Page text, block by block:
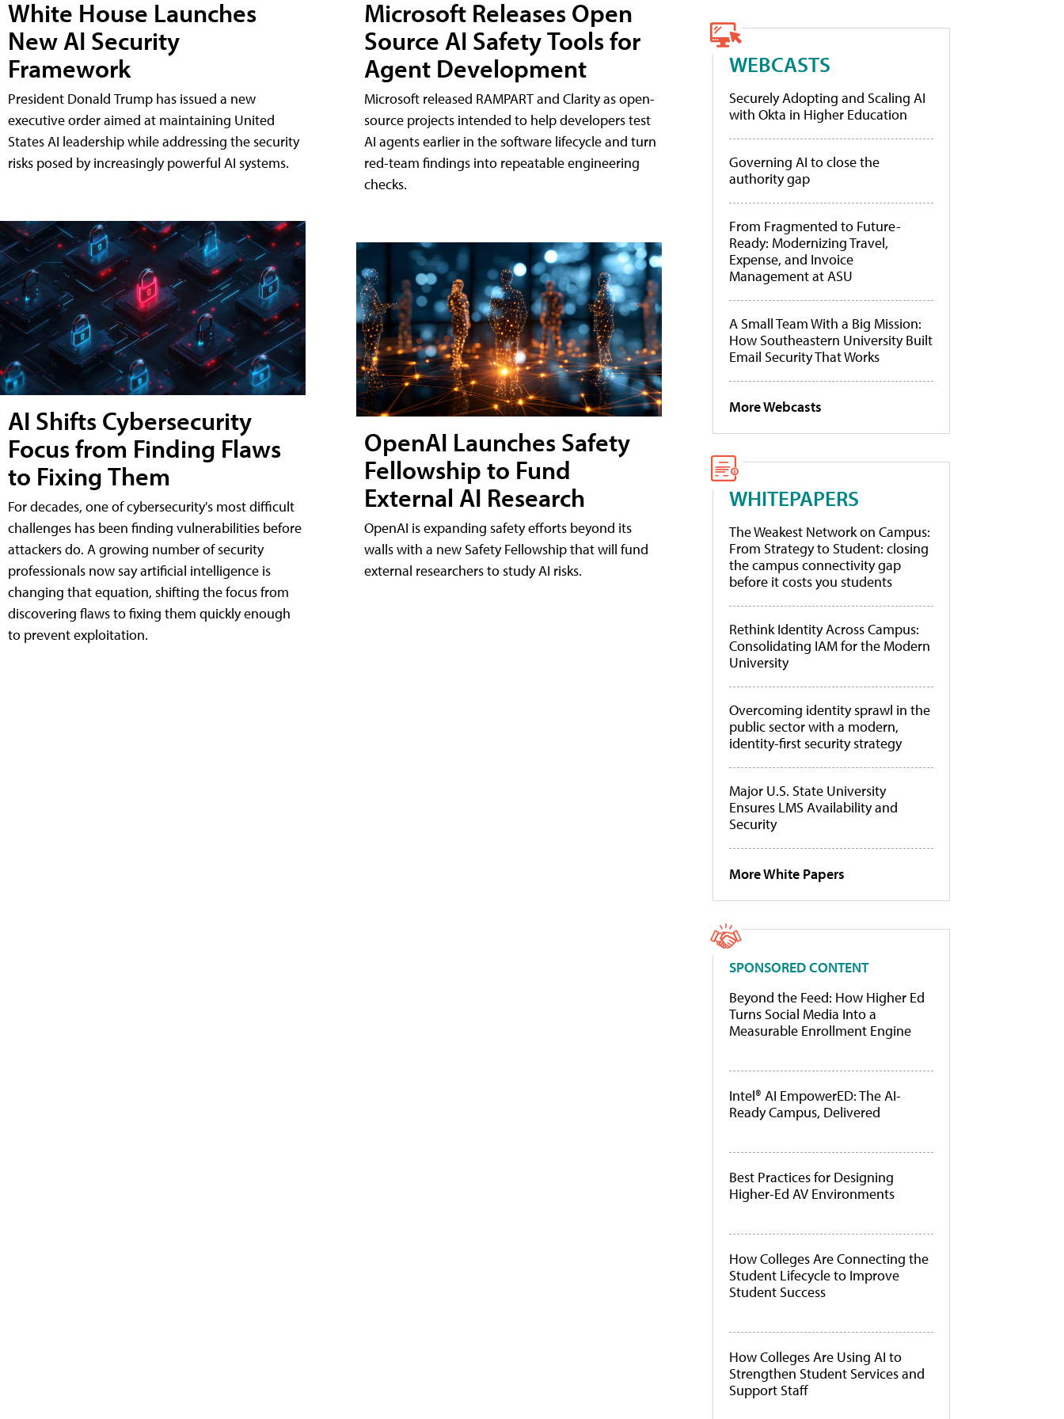
White House Launches
New AI Security
Framework
President Donald Trump has issued a new
executive order aimed at maintaining United
States AI leadership while addressing the security
risks posed by increasingly powerful AI systems.
AI Shifts Cybersecurity
Focus from Finding Flaws
to Fixing Them
For decades, one of cybersecurity's most difficult
challenges has been finding vulnerabilities before
attackers do. A growing number of security
professionals now say artificial intelligence is
changing that equation, shifting the focus from
discovering flaws to fixing them quickly enough
to prevent exploitation.
Microsoft Releases Open
Source AI Safety Tools for
Agent Development
Microsoft released RAMPART and Clarity as open-
source projects intended to help developers test
AI agents earlier in the software lifecycle and turn
red-team findings into repeatable engineering
checks.
OpenAI Launches Safety
Fellowship to Fund
External AI Research
OpenAI is expanding safety efforts beyond its
walls with a new Safety Fellowship that will fund
external researchers to study AI risks.
WEBCASTS
Securely Adopting and Scaling AI
with Okta in Higher Education
Governing AI to close the
authority gap
From Fragmented to Future-
Ready: Modernizing Travel,
Expense, and Invoice
Management at ASU
A Small Team With a Big Mission:
How Southeastern University Built
Email Security That Works
More Webcasts
WHITEPAPERS
The Weakest Network on Campus:
From Strategy to Student: closing
the campus connectivity gap
before it costs you students
Rethink Identity Across Campus:
Consolidating IAM for the Modern
University
Overcoming identity sprawl in the
public sector with a modern,
identity-first security strategy
Major U.S. State University
Ensures LMS Availability and
Security
More White Papers
SPONSORED CONTENT
Beyond the Feed: How Higher Ed
Turns Social Media Into a
Measurable Enrollment Engine
Intel® AI EmpowerED: The AI-
Ready Campus, Delivered
Best Practices for Designing
Higher-Ed AV Environments
How Colleges Are Connecting the
Student Lifecycle to Improve
Student Success
How Colleges Are Using AI to
Strengthen Student Services and
Support Staff